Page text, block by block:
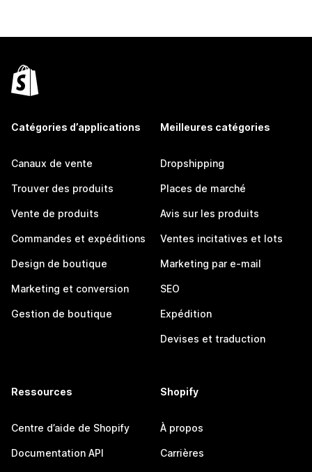
Catégories d’applications
Canaux de vente
Trouver des produits
Vente de produits
Commandes et expéditions
Design de boutique
Marketing et conversion
Gestion de boutique
Meilleures catégories
Dropshipping
Places de marché
Avis sur les produits
Ventes incitatives et lots
Marketing par e-mail
SEO
Expédition
Devises et traduction
Ressources
Centre d’aide de Shopify
Documentation API
Shopify
À propos
Carrières